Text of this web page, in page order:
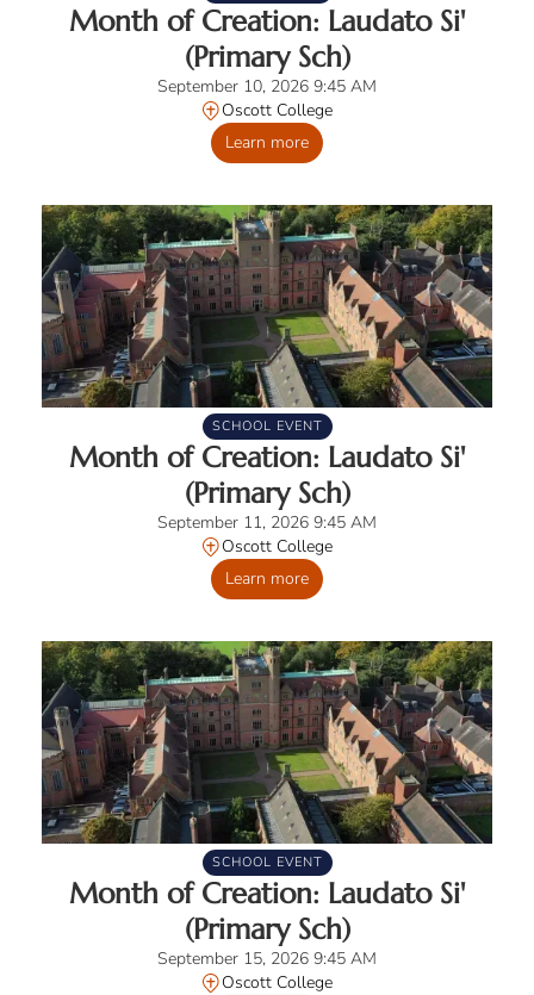
Month of Creation: Laudato Si'
(Primary Sch)
September 10, 2026 9:45 AM
Oscott College
Learn more
SCHOOL EVENT
Month of Creation: Laudato Si'
(Primary Sch)
September 11, 2026 9:45 AM
Oscott College
Learn more
SCHOOL EVENT
Month of Creation: Laudato Si'
(Primary Sch)
September 15, 2026 9:45 AM
Oscott College